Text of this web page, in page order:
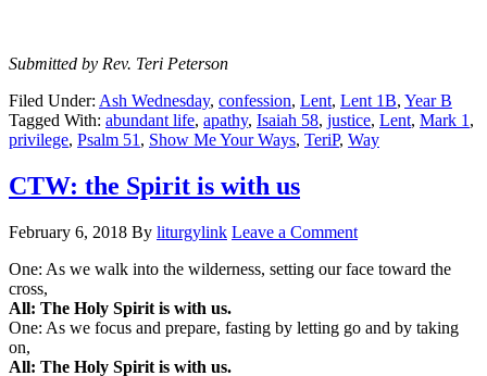
Submitted by Rev. Teri Peterson
Filed Under: Ash Wednesday, confession, Lent, Lent 1B, Year B
Tagged With: abundant life, apathy, Isaiah 58, justice, Lent, Mark 1 ,
privilege, Psalm 51 , Show Me Your Ways, TeriP, Way
CTW: the Spirit is with us
February 6, 2018 By liturgylink Leave a Comment
One: As we walk into the wilderness, setting our face toward the
cross,
All: The Holy Spirit is with us.
One: As we focus and prepare, fasting by letting go and by taking
on,
All: The Holy Spirit is with us.